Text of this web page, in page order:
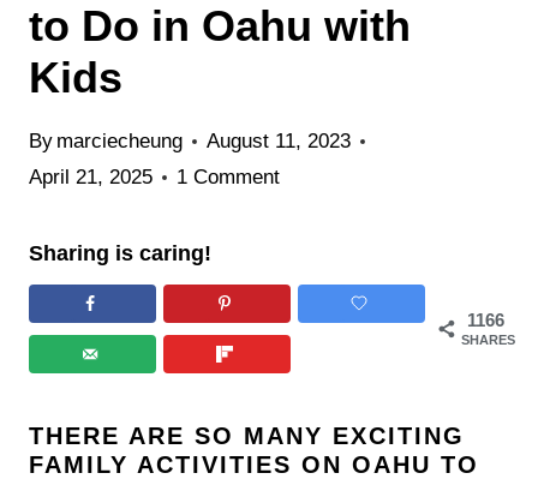
to Do in Oahu with
Kids
By marciecheung
August 11, 2023
April 21, 2025
1 Comment
Sharing is caring!
1166
SHARES
THERE ARE SO MANY EXCITING
FAMILY ACTIVITIES ON OAHU TO